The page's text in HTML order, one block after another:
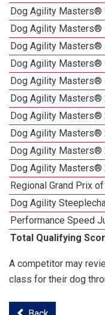
Dog Agility Masters®
Dog Agility Masters®
Dog Agility Masters®
Dog Agility Masters®
Dog Agility Masters®
Dog Agility Masters®
Dog Agility Masters®
Dog Agility Masters®
Dog Agility Masters®
Dog Agility Masters®
Regional Grand Prix
Dog Agility
Performance Speed
Total Qualifying
A competitor may
class for their dog